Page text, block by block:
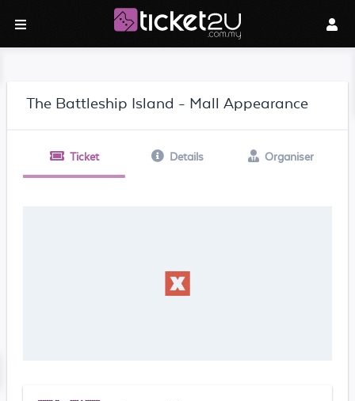
The Battleship Island - Mall Appearance
Ticket Details Organiser